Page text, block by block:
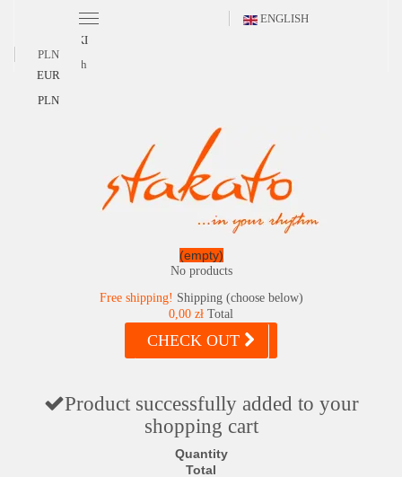
ENGLISH
POLSKI
English
PLN
EUR
PLN
(empty)
No products
Free shipping! Shipping (choose below)
0,00 zł Total
CHECK OUT
Product successfully added to your
shopping cart
Quantity
Total